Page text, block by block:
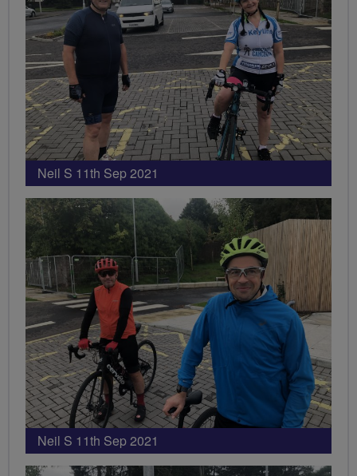
Neil S 11th Sep 2021
Neil S 11th Sep 2021